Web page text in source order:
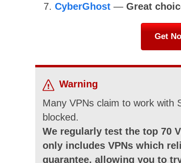
CyberGhost — Great
Get
Warning
Many VPNs claim to work with
blocked.
We regularly test the top 70
only includes VPNs which
guarantee, allowing you to